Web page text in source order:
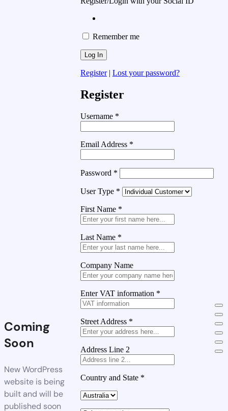
Coming
Soon
New WordPress
website is being
built and will be
published soon
Remember me
Register| Lost your password?
Register
Username *
Email Address *
Password *
User Type *
First Name *
Last Name *
Company Name
Enter VAT information *
Street Address *
Address Line 2
Country and State *